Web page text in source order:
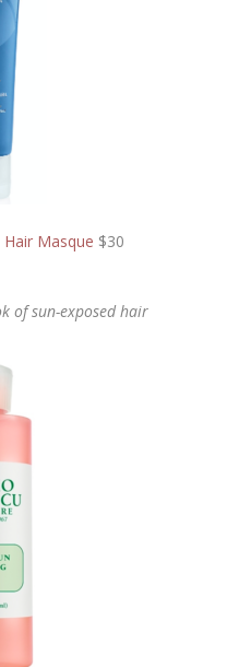
Hair Masque $30
of sun-exposed hair